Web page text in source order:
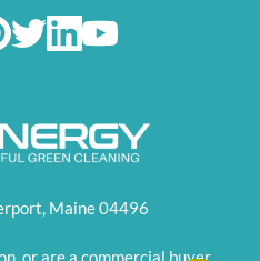
Maine 04496
or are a commercial buyer,